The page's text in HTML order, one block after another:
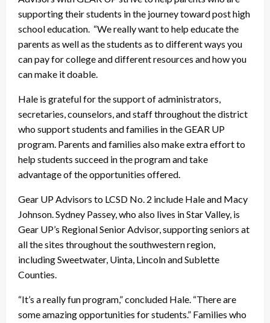
supporting their students in the journey toward post high
school education. “We really want to help educate the
parents as well as the students as to different ways you
can pay for college and different resources and how you
can make it doable.
Hale is grateful for the support of administrators,
secretaries, counselors, and staff throughout the district
who support students and families in the GEAR UP
program. Parents and families also make extra effort to
help students succeed in the program and take
advantage of the opportunities offered.
Gear UP Advisors to LCSD No. 2 include Hale and Macy
Johnson. Sydney Passey, who also lives in Star Valley, is
Gear UP’s Regional Senior Advisor, supporting seniors at
all the sites throughout the southwestern region,
including Sweetwater, Uinta, Lincoln and Sublette
Counties.
“It’s a really fun program,” concluded Hale. “There are
some amazing opportunities for students.” Families who